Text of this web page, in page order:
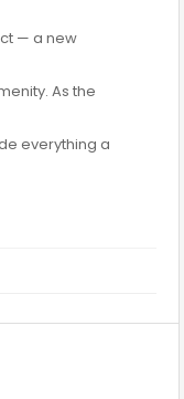
— a new
As the
everything a